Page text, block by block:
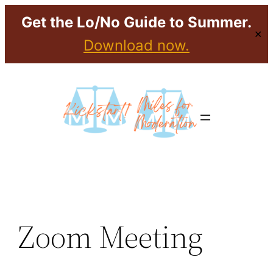
Get the Lo/No Guide to Summer.
Download now.
✕
Zoom Meeting